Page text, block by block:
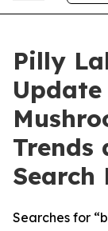
Pilly
Trends
Search
Searches for